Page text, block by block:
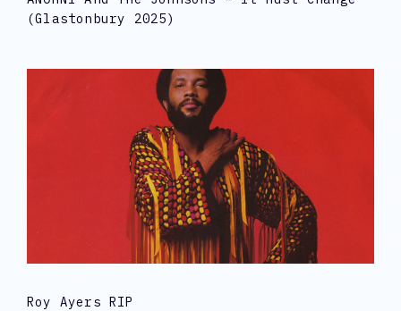
(Glastonbury 2025)
Roy Ayers RIP